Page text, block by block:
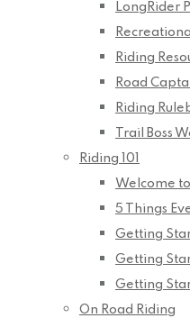
LongRider
Riding
Road
Riding
Trail Boss
Riding 101
Welcome
5 Things
Getting
Getting
Getting
On Road Riding